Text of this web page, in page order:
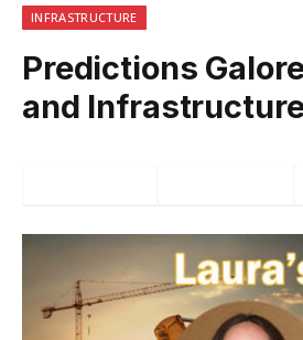
INFRASTRUCTURE
Predictions
and